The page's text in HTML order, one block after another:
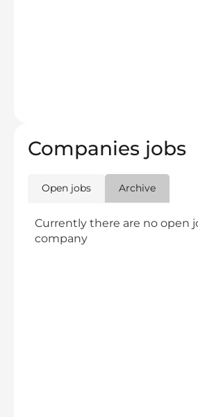
Companies jobs
Open jobs Archive
Currently there are no open
company